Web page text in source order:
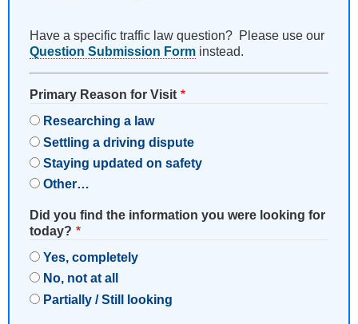
Have a specific traffic law question? Please use our
Question Submission Form instead.
Primary Reason for Visit
Researching a law
Settling a driving dispute
Staying updated on safety
Other…
Did you find the information you were looking for
today?
Yes, completely
No, not at all
Partially / Still looking